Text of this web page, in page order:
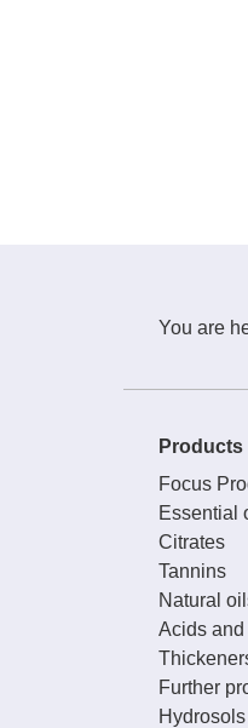
You are
Products
Focus
Essential
Citrates
Tannins
Natural
Acids
Further
Hydrosols